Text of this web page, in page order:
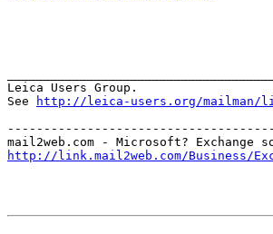
Leica Users Group.
See
http://leica-users.org/
http://link.mail2web.com/Business/